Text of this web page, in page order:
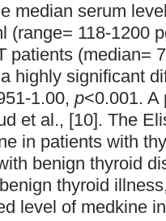
median serum
(range= 118-1200
patients (median=
highly significant
1.00, p<0.001. A
et al., [10]. The
in patients with
benign thyroid
thyroid
level of medkine